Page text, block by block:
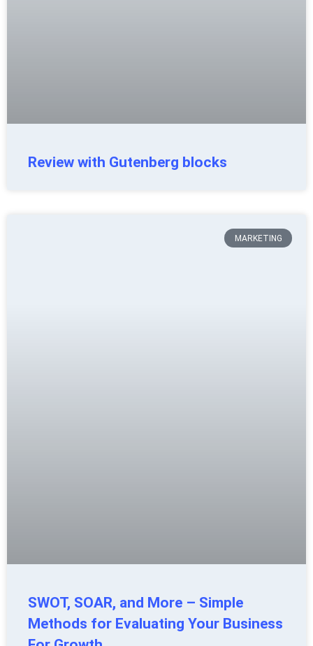
Review with Gutenberg blocks
MARKETING
SWOT, SOAR, and More – Simple
Methods for Evaluating Your Business